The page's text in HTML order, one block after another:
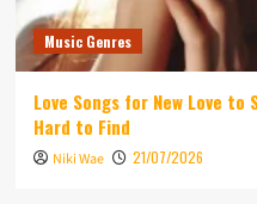
Music Genres
Love Songs for New Love to
Hard to Find
Niki Wae 21/07/2026